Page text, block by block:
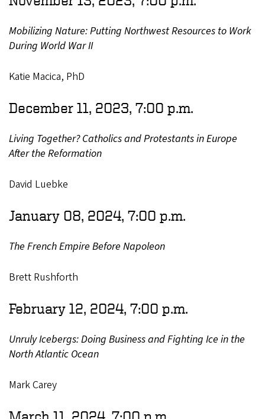
Mobilizing Nature: Putting Northwest Resources to Work
During World War II
Katie Macica, PhD
December 11, 2023, 7:00 p.m.
Living Together? Catholics and Protestants in Europe
After the Reformation
David Luebke
January 08, 2024, 7:00 p.m.
The French Empire Before Napoleon
Brett Rushforth
February 12, 2024, 7:00 p.m.
Unruly Icebergs: Doing Business and Fighting Ice in the
North Atlantic Ocean
Mark Carey